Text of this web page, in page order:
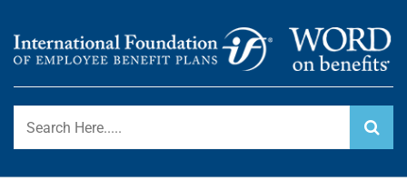
content
WORD ON BENEFITS
International Foundation Blog